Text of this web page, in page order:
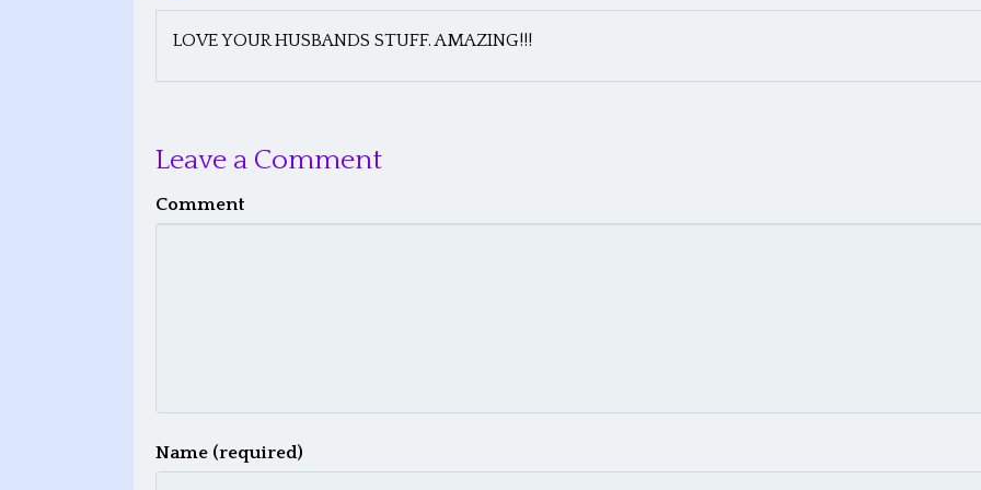
LOVE YOUR HUSBANDS STUFF. AMAZING!!!
Leave a Comment
Comment
Name (required)